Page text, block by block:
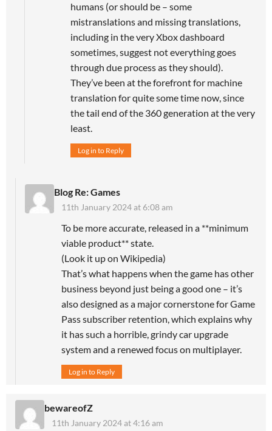
humans (or should be – some
mistranslations and missing translations,
including in the very Xbox dashboard
sometimes, suggest not everything goes
through due process as they should).
They’ve been at the forefront for machine
translation for quite some time now, since
the tail end of the 360 generation at the very
least.
Log in to Reply
Blog Re: Games
11th January 2024 at 6:08 am
To be more accurate, released in a **minimum
viable product** state.
(Look it up on Wikipedia)
That’s what happens when the game has other
business beyond just being a good one – it’s
also designed as a major cornerstone for Game
Pass subscriber retention, which explains why
it has such a horrible, grindy car upgrade
system and a renewed focus on multiplayer.
Log in to Reply
bewareofZ
11th January 2024 at 4:16 am